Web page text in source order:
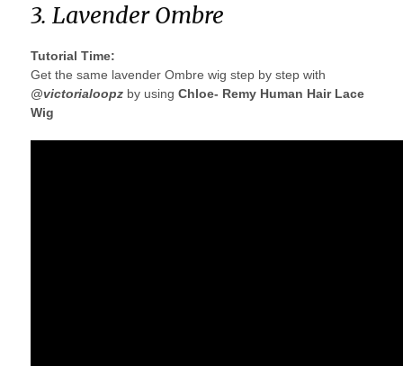
3. Lavender Ombre
Tutorial Time:
Get the same lavender Ombre wig step by step with
@victorialoopzby using Chloe- Remy Human Hair Lace
Wig